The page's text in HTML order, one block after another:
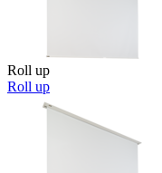
Roll up
Roll up